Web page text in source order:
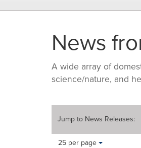
News
A wide array of
science/nature, and
Jump to News Releases:
Making
Items per page:
25 per page